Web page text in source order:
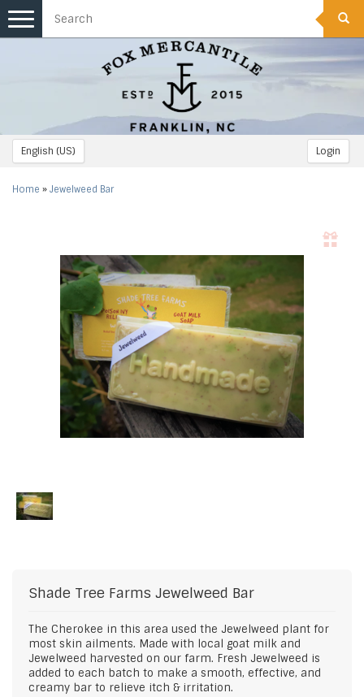
English (US) Login
Toggle
navigation
Home » Jewelweed Bar
Shade Tree Farms Jewelweed Bar
The Cherokee in this area used the Jewelweed plant for
most skin ailments. Made with local goat milk and
Jewelweed harvested on our farm. Fresh Jewelweed is
added to each batch to make a smooth, effective, and
creamy bar to relieve itch & irritation.